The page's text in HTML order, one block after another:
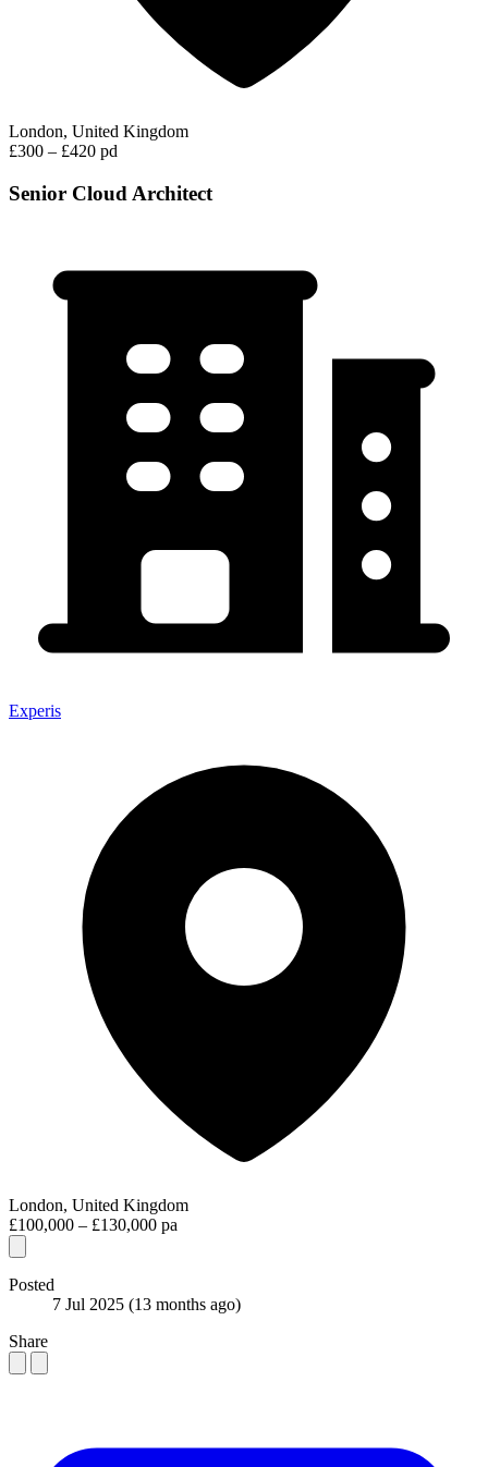
London, United Kingdom
£300 – £420 pd
Senior Cloud Architect
Experis
London, United Kingdom
£100,000 – £130,000 pa
Posted
7 Jul 2025 (13 months ago)
Share